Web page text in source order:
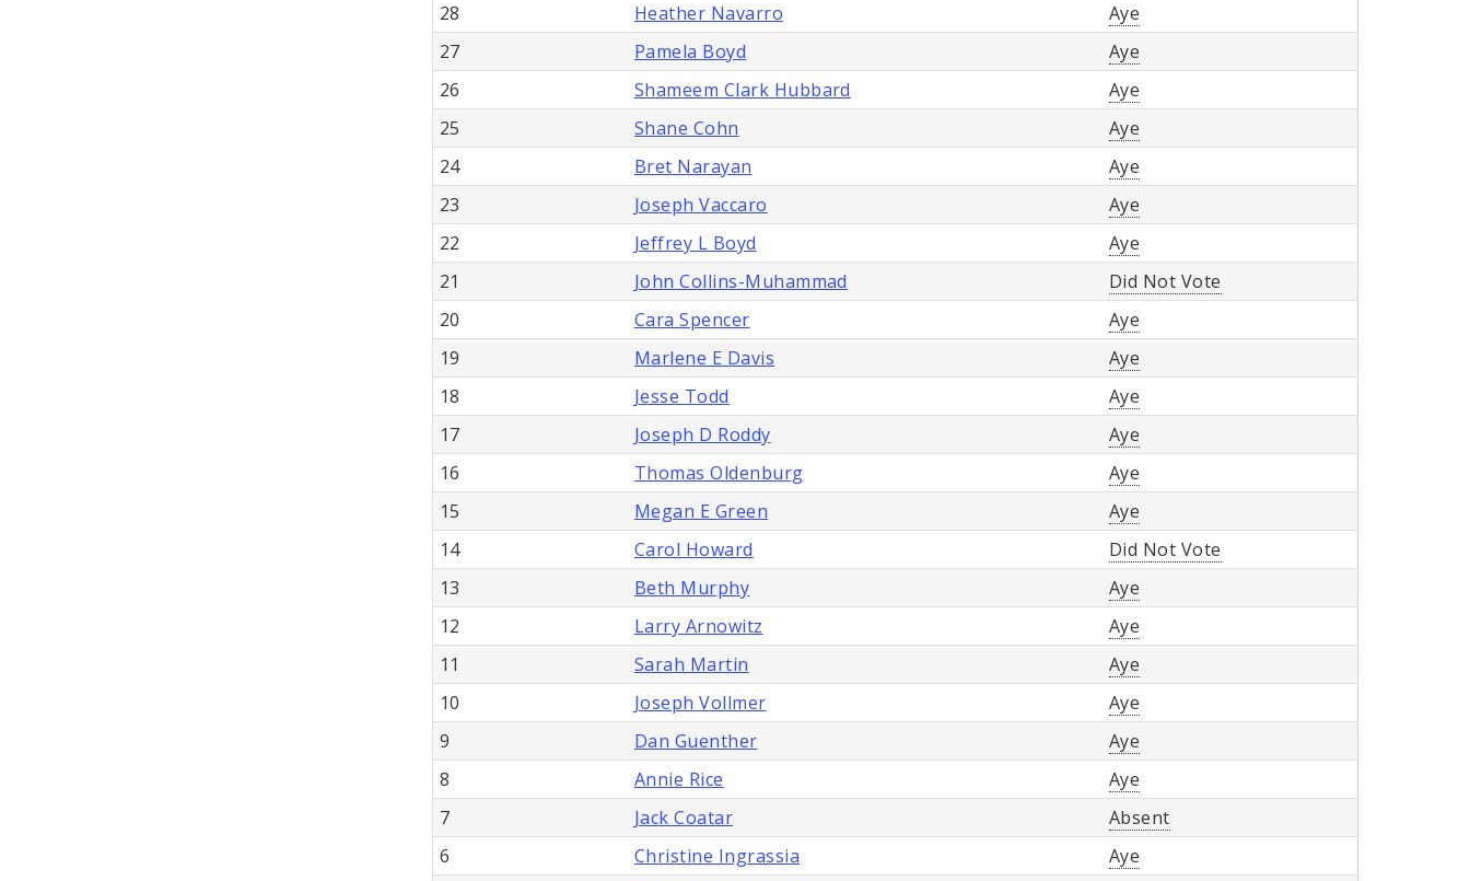
28
Heather Navarro
Aye
27
Pamela Boyd
Aye
26
Shameem Clark Hubbard
Aye
25
Shane Cohn
Aye
24
Bret Narayan
Aye
23
Joseph Vaccaro
Aye
22
Jeffrey L Boyd
Aye
21
John Collins-Muhammad
Did Not Vote
20
Cara Spencer
Aye
19
Marlene E Davis
Aye
18
Jesse Todd
Aye
17
Joseph D Roddy
Aye
16
Thomas Oldenburg
Aye
15
Megan E Green
Aye
14
Carol Howard
Did Not Vote
13
Beth Murphy
Aye
12
Larry Arnowitz
Aye
11
Sarah Martin
Aye
10
Joseph Vollmer
Aye
9
Dan Guenther
Aye
8
Annie Rice
Aye
7
Jack Coatar
Absent
6
Christine Ingrassia
Aye